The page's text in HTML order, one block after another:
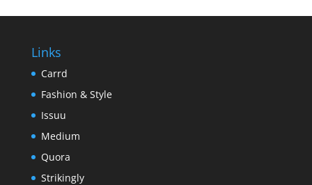
Links
Carrd
Fashion & Style
Issuu
Medium
Quora
Strikingly